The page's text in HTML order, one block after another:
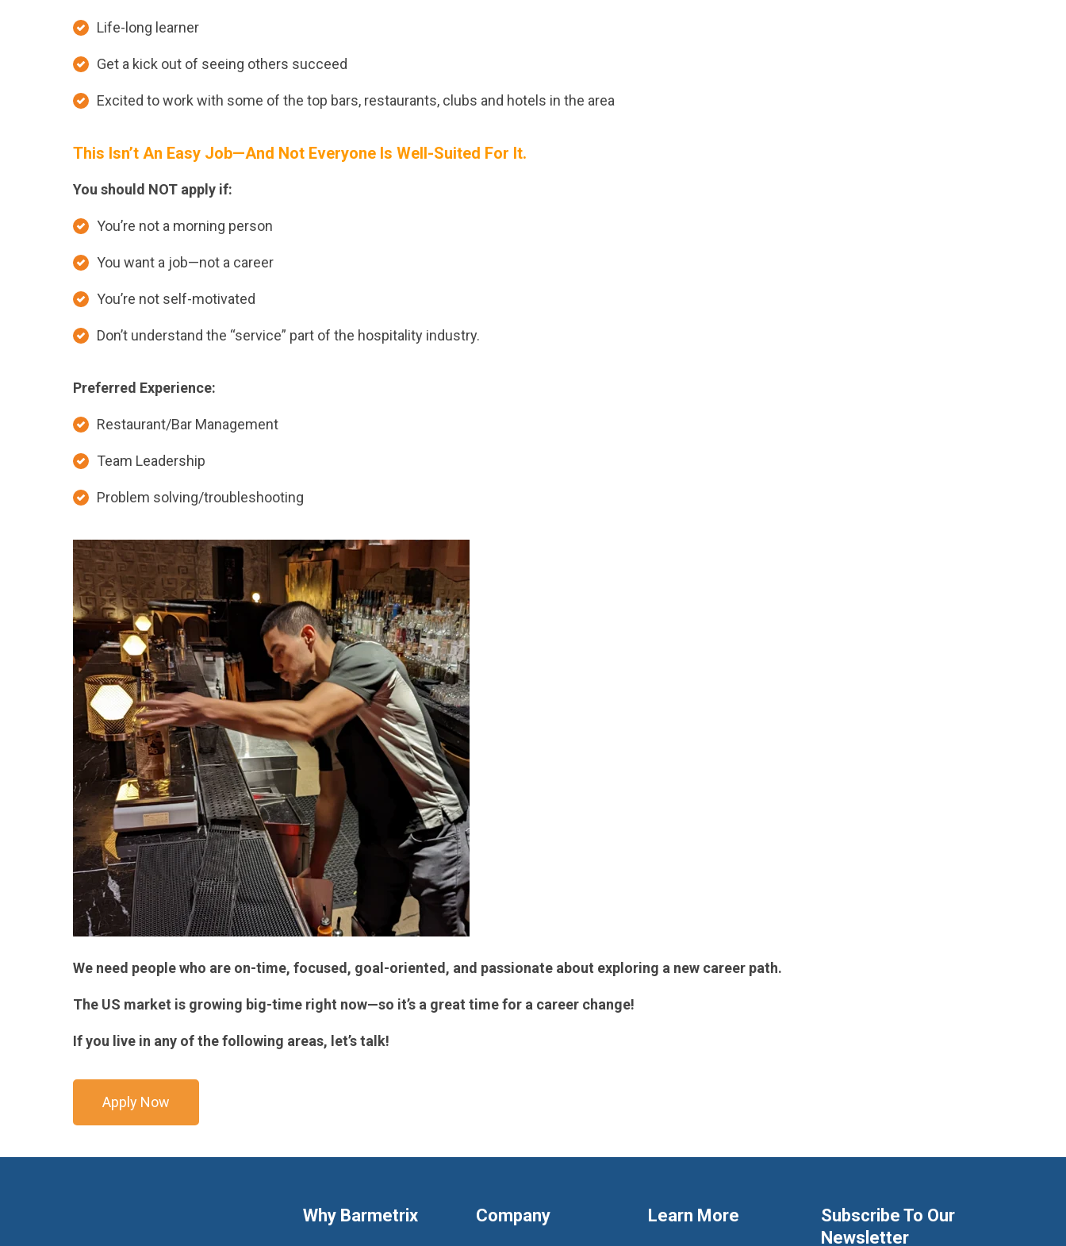
Life-long learner
Get a kick out of seeing others succeed
Excited to work with some of the top bars, restaurants, clubs and hotels in the area
This Isn’t An Easy Job—And Not Everyone Is Well-Suited For It.
You should NOT apply if:
You’re not a morning person
You want a job—not a career
You’re not self-motivated
Don’t understand the “service” part of the hospitality industry.
Preferred Experience:
Restaurant/Bar Management
Team Leadership
Problem solving/troubleshooting
We need people who are on-time, focused, goal-oriented, and passionate about exploring a new career path.
The US market is growing big-time right now—so it’s a great time for a career change!
If you live in any of the following areas, let’s talk!
Apply Now
Why Barmetrix Company Learn More
Subscribe To Our
Newsletter